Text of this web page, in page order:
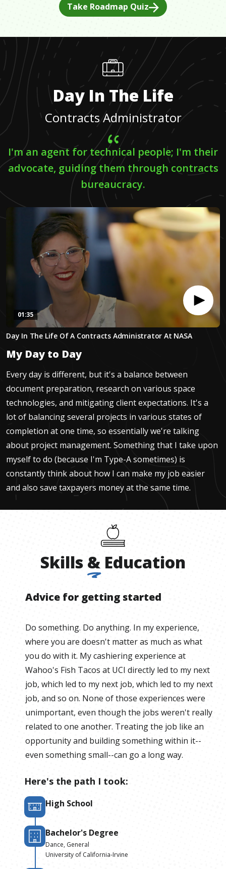
Take Roadmap Quiz
Day In The Life
Contracts Administrator
I'm an agent for technical people; I'm their
advocate, guiding them through contracts
bureaucracy.
seconds
1
minute,
35
seconds
01:35
Day In The Life Of A Contracts Administrator At NASA
My Day to Day
Every day is different, but it's a balance between
document preparation, research on various space
technologies, and mitigating client expectations. It's a
lot of balancing several projects in various states of
completion at one time, so essentially we're talking
about project management. Something that I take upon
myself to do (because I'm Type-A sometimes) is
constantly think about how I can make my job easier
and also save taxpayers money at the same time.
Skills & Education
Advice for getting started
Do something. Do anything. In my experience,
where you are doesn't matter as much as what
you do with it. My cashiering experience at
Wahoo's Fish Tacos at UCI directly led to my next
job, which led to my next job, which led to my next
job, and so on. None of those experiences were
unimportant, even though the jobs weren't really
related to one another. Treating the job like an
opportunity and building something within it--
even something small--can go a long way.
Here's the path I took:
High School
Bachelor's Degree
Dance, General
University of California-Irvine